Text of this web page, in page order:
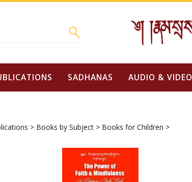
SADHANAS AUDIO & VIDEO
> Books by Subject > Books for Children >